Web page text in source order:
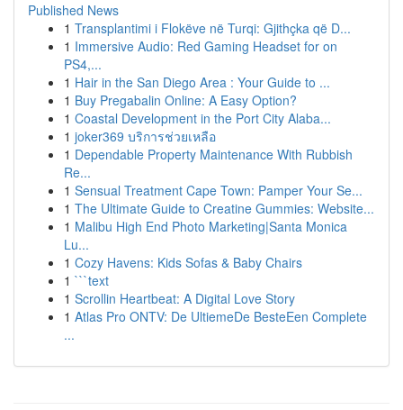
Published News
1 Transplantimi i Flokëve në Turqi: Gjithçka që D...
1 Immersive Audio: Red Gaming Headset for on
PS4,...
1 Hair in the San Diego Area : Your Guide to ...
1 Buy Pregabalin Online: A Easy Option?
1 Coastal Development in the Port City Alaba...
1 joker369 บริการช่วยเหลือ
1 Dependable Property Maintenance With Rubbish
Re...
1 Sensual Treatment Cape Town: Pamper Your Se...
1 The Ultimate Guide to Creatine Gummies: Website...
1 Malibu High End Photo Marketing|Santa Monica
Lu...
1 Cozy Havens: Kids Sofas & Baby Chairs
1 ```text
1 Scrollin Heartbeat: A Digital Love Story
1 Atlas Pro ONTV: De UltiemeDe BesteEen Complete
...